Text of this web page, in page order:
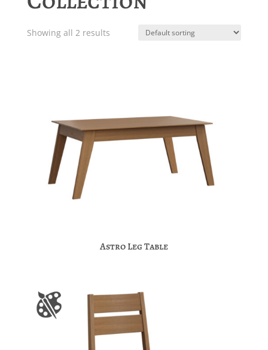
Showing all 2 results
Astro Leg Table